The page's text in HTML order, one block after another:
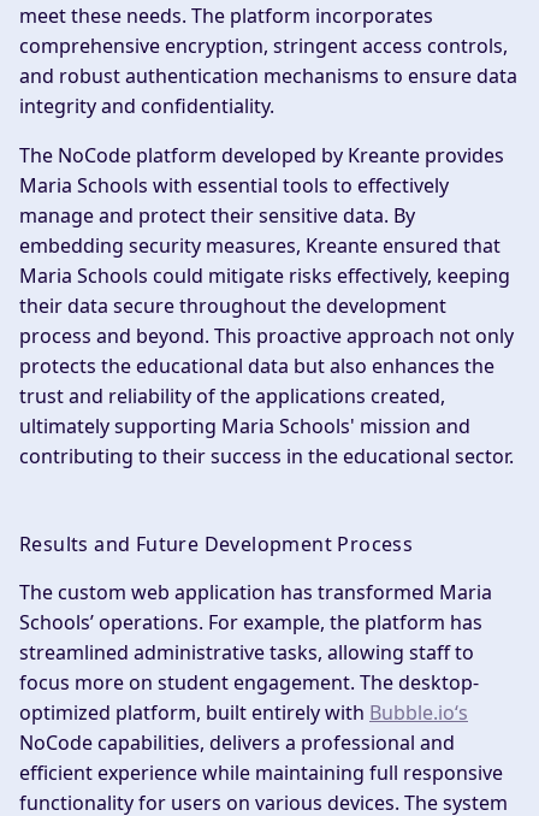
meet these needs. The platform incorporates
comprehensive encryption, stringent access controls,
and robust authentication mechanisms to ensure data
integrity and confidentiality.
The NoCode platform developed by Kreante provides
Maria Schools with essential tools to effectively
manage and protect their sensitive data. By
embedding security measures, Kreante ensured that
Maria Schools could mitigate risks effectively, keeping
their data secure throughout the development
process and beyond. This proactive approach not only
protects the educational data but also enhances the
trust and reliability of the applications created,
ultimately supporting Maria Schools' mission and
contributing to their success in the educational sector.
Results and Future Development Process
The custom web application has transformed Maria
Schools’ operations. For example, the platform has
streamlined administrative tasks, allowing staff to
focus more on student engagement. The desktop-
optimized platform, built entirely with Bubble.io‘s
NoCode capabilities, delivers a professional and
efficient experience while maintaining full responsive
functionality for users on various devices. The system